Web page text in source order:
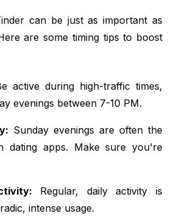
can be just as important as
are some timing tips to boost
active during high-traffic times,
evenings between 7-10 PM.
Sunday evenings are often the
dating apps. Make sure you're
Regular, daily activity is
intense usage.